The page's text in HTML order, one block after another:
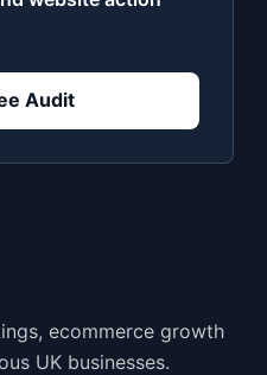
Audit
ecommerce growth
UK businesses.